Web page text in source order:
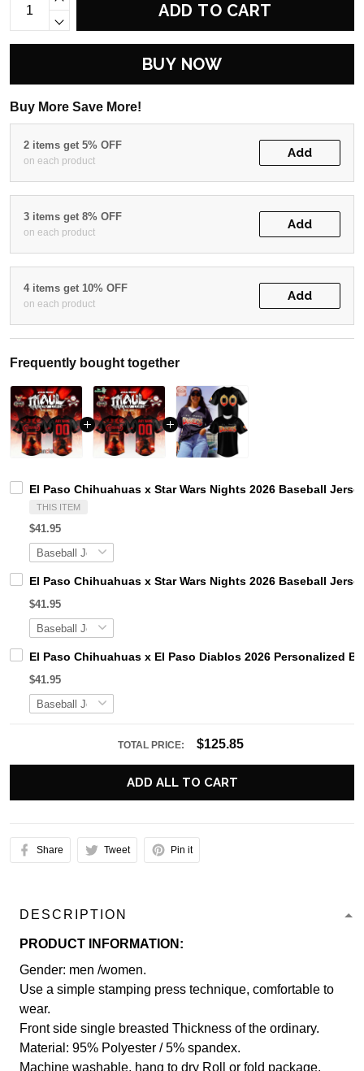
ADD TO CART
BUY NOW
Buy More Save More!
2 items get 5% OFF
on each product
Add
3 items get 8% OFF
on each product
Add
4 items get 10% OFF
on each product
Add
Frequently bought together
El Paso Chihuahuas x Star Wars Nights 2026 Baseball
THIS ITEM
$41.95
El Paso Chihuahuas x Star Wars Nights 2026 Baseball
$41.95
El Paso Chihuahuas x El Paso Diablos 2026 Personalized
$41.95
TOTAL PRICE: $125.85
ADD ALL TO CART
Share Tweet Pin it
DESCRIPTION
PRODUCT INFORMATION:
Gender: men /women.
Use a simple stamping press technique, comfortable to
wear.
Front side single breasted Thickness of the ordinary.
Material: 95% Polyester / 5% spandex.
Machine washable, hang to dry Roll or fold package.